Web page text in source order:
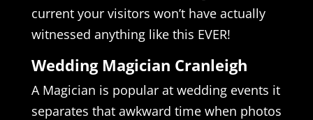
current your visitors won’t have actually
witnessed anything like this EVER!
Wedding Magician Cranleigh
A Magician is popular at wedding events it
separates that awkward time when photos